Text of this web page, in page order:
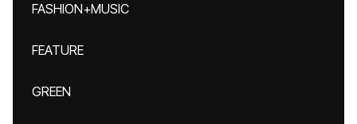
FASHION+MUSIC
FEATURE
GREEN